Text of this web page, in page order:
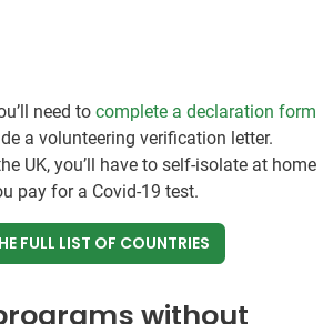
need to complete a declaration form
a volunteering verification letter.
UK, you’ll have to self-isolate at home
pay for a Covid-19 test.
FULL LIST OF COUNTRIES
without